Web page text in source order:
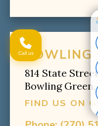
BOWLING
814 State
Bowling
FIND US ON
Call us